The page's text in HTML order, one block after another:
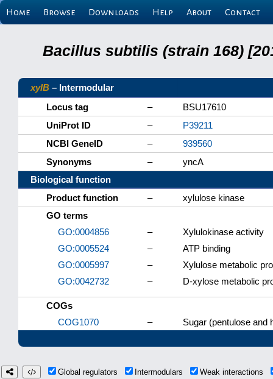
Home Browse Downloads Help About Contact
Bacillus subtilis (strain 168)
xylB – Intermodular
Locus tag
–
BSU17610
UniProt ID
–
P39211
NCBI GeneID
–
939560
Synonyms
–
yncA
Biological function
Product function
–
xylulose kinase
GO terms
GO:0004856
–
Xylulokinase activity
GO:0005524
–
ATP binding
GO:0005997
–
Xylulose metabolic
GO:0042732
– D-xylose metabolic
COGs
COG1070
– Sugar (pentulose and
Global regulators Intermodulars
Weak interactions